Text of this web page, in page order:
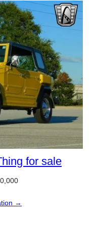
for sale
→